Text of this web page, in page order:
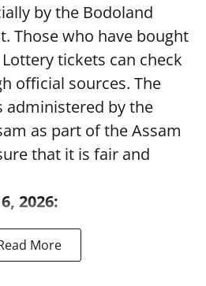
by the Bodoland
Those who have bought
tickets can check
official sources. The
administered by the
as part of the Assam
that it is fair and
2026:
More